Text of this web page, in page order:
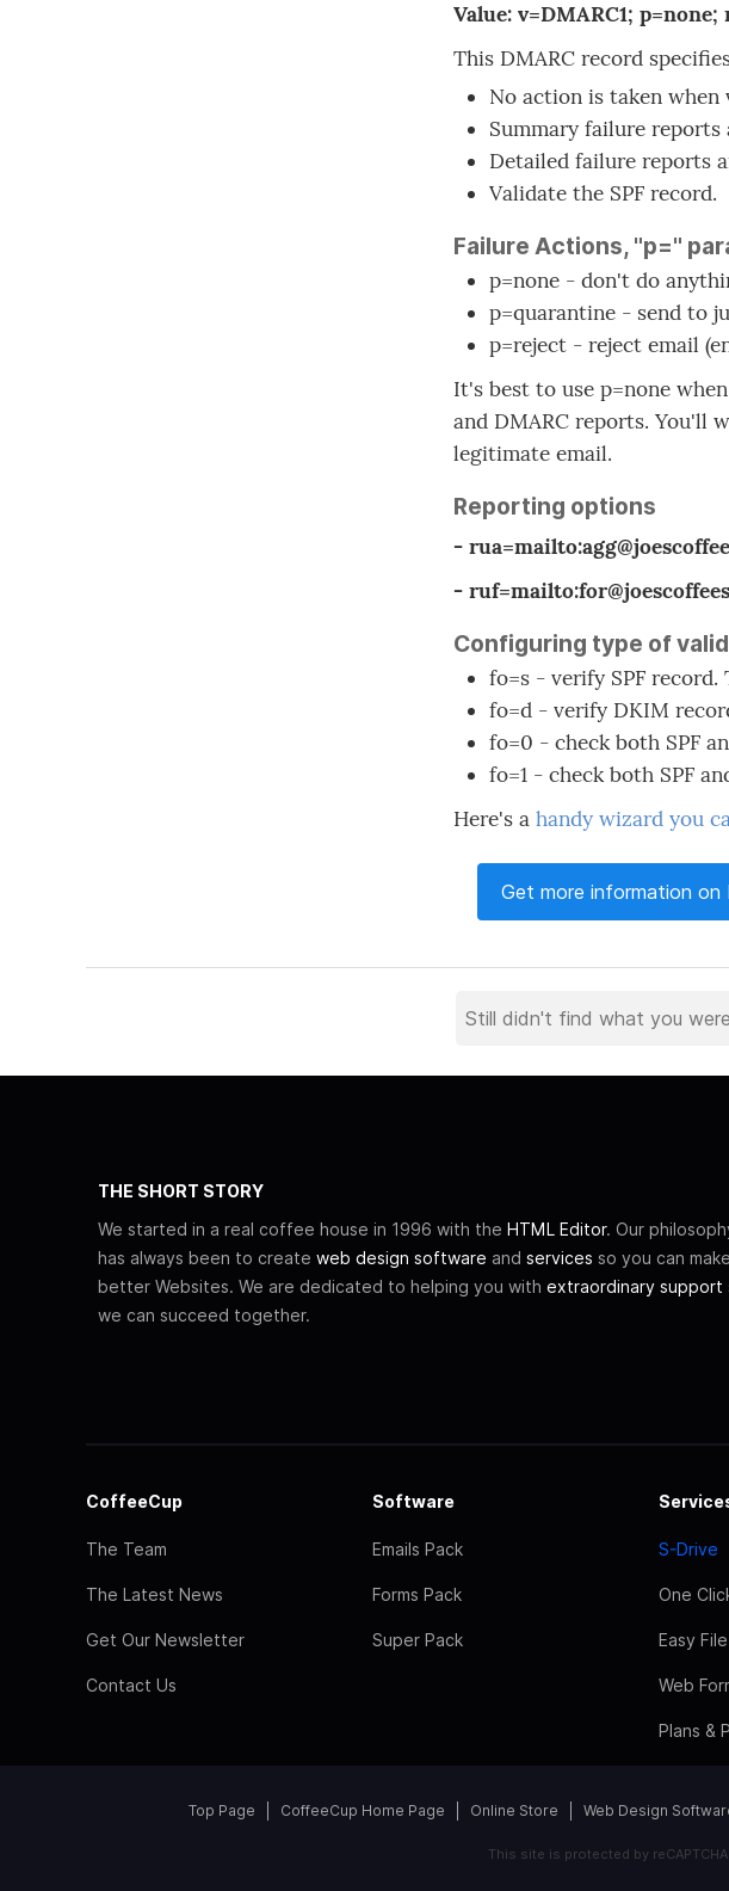
Value: v=DMARC1;
This DMARC record
No action is taken when
Summary failure reports
Detailed failure reports
Validate the SPF record.
Failure Actions, "p="
p=none - don't do
p=quarantine - send to
p=reject - reject email
It's best to use p=none
and DMARC reports. You'll
legitimate email.
Reporting options
-
-
Configuring type of
fo=s - verify SPF record.
fo=d - verify DKIM
fo=0 - check both SPF
fo=1 - check both SPF
Here's a handy wizard you
Get more information on
THE SHORT STORY
We started in a real coffee house in 1996 with the HTML Editor. Our
has always been to create web design software and services so you can make
better Websites. We are dedicated to helping you with extraordinary support
we can succeed together.
CoffeeCup
The Team
The Latest News
Get Our Newsletter
Contact Us
Software
Emails Pack
Forms Pack
Super Pack
S-Drive
One
Easy
Web
Plans &
Top Page CoffeeCup Home Page Online Store Web Design
This site is protected by